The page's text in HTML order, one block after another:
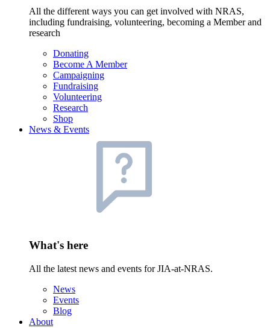
All the different ways you can get involved with NRAS,
including fundraising, volunteering, becoming a Member and
research
Donating
Become A Member
Campaigning
Fundraising
Volunteering
Research
Shop
News & Events
What's here
All the latest news and events for JIA-at-NRAS.
News
Events
Blog
About